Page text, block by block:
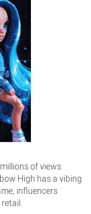
of views
High has a vibing
influencers